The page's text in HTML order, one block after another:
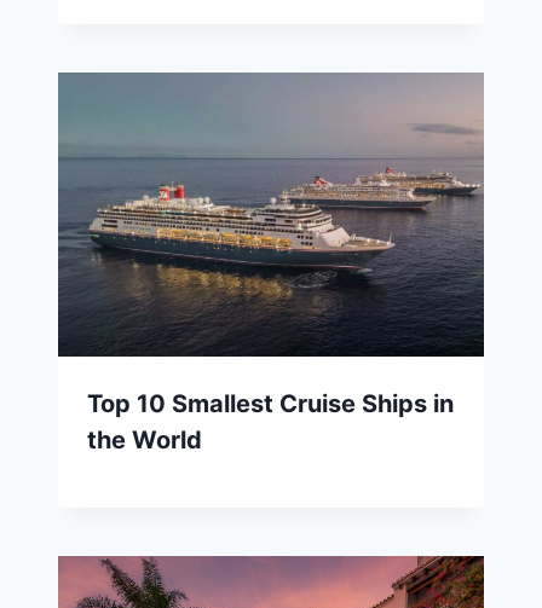
Top 10 Smallest Cruise Ships in
the World